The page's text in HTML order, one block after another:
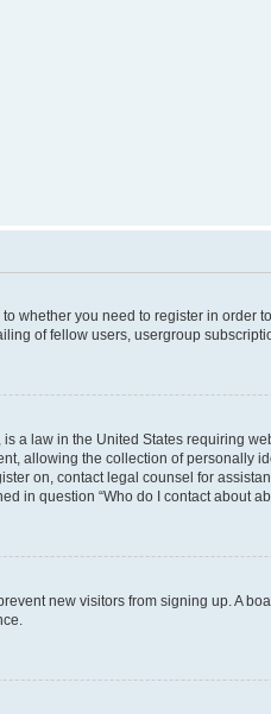
whether you need to register in
of fellow users, usergroup
a law in the United States requiring
allowing the collection of personally
on, contact legal counsel for
in question “Who do I contact about
new visitors from signing up. A